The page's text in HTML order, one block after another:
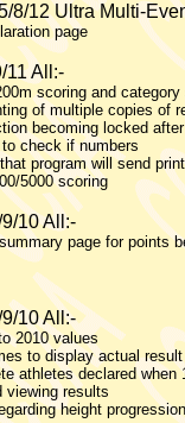
8/12 Ultra Multi-
page
11 All:-
scoring and category
of multiple copies of
becoming locked
check if numbers
program will send
5000 scoring
10 All:-
page for points
10 All:-
2010 values
to display actual
athletes declared
viewing results
height progression